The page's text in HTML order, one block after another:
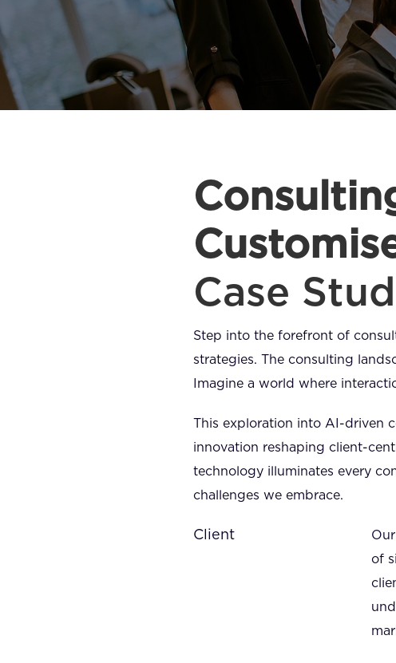
Case
Step into the forefront of
strategies. The consulting
Imagine a world where
This exploration into AI-driven
innovation reshaping client-
technology illuminates every
challenges we embrace.
Client
of